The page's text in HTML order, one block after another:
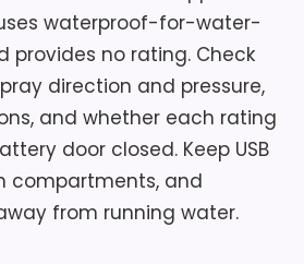
uses waterproof-for-water-
provides no rating. Check
direction and pressure,
and whether each rating
door closed. Keep USB
compartments, and
from running water.